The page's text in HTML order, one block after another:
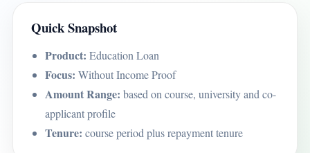
Quick Snapshot
Product: Education Loan
Focus: Without Income Proof
Amount Range: based on course, university and co-
applicant profile
Tenure: course period plus repayment tenure